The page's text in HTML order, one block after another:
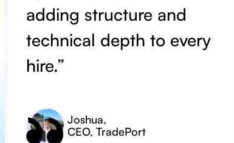
adding structure and
technical depth to every
hire.”
Joshua,
CEO, TradePort